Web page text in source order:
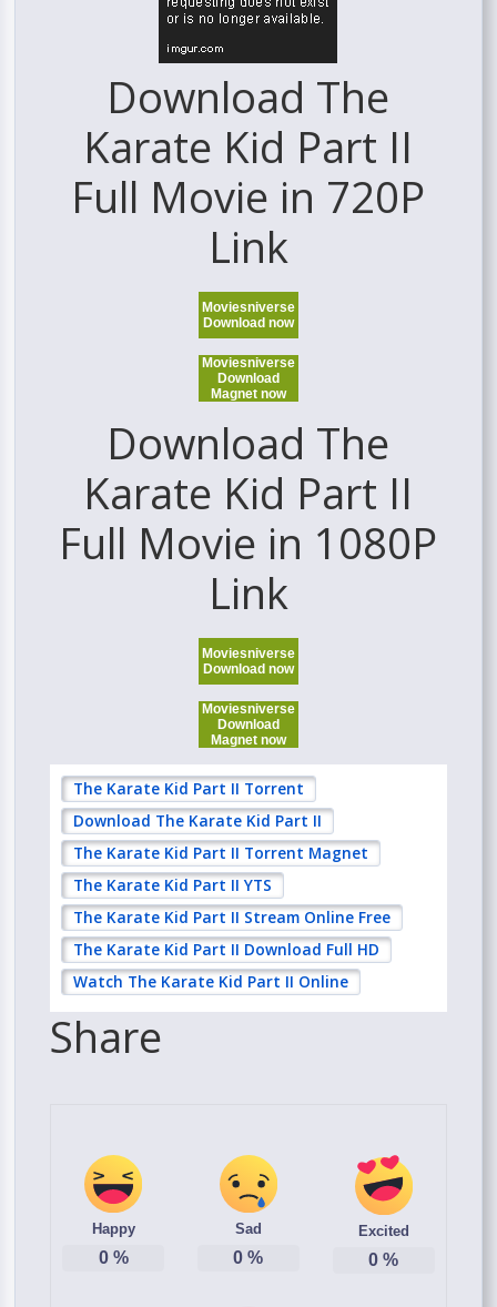
Download The
Karate Kid Part II
Full Movie in 720P
Link
Moviesniverse
Download now
Moviesniverse
Download
Magnet now
Download The
Karate Kid Part II
Full Movie in 1080P
Link
Moviesniverse
Download now
Moviesniverse
Download
Magnet now
The Karate Kid Part II Torrent
Download The Karate Kid Part II
The Karate Kid Part II Torrent Magnet
The Karate Kid Part II YTS
The Karate Kid Part II Stream Online Free
The Karate Kid Part II Download Full HD
Watch The Karate Kid Part II Online
Share
Happy
0%
Sad
0 %
Excited
0 %